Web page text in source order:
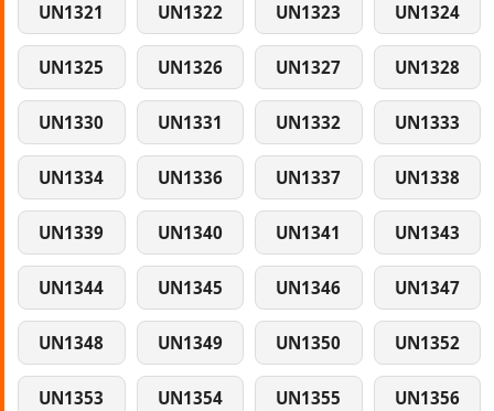
UN1321 UN1322 UN1323 UN1324
UN1325 UN1326 UN1327 UN1328
UN1330 UN1331 UN1332 UN1333
UN1334 UN1336 UN1337 UN1338
UN1339 UN1340 UN1341 UN1343
UN1344 UN1345 UN1346 UN1347
UN1348 UN1349 UN1350 UN1352
UN1353 UN1354 UN1355 UN1356